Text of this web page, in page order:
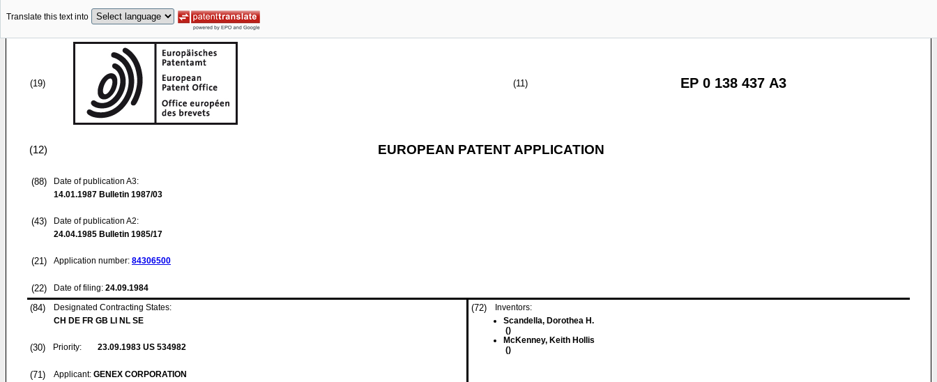
Translate this text into
(19) (11) EP 0 138 437 A3
(12) EUROPEAN PATENT APPLICATION
(88)
Date of publication A3:
14.01.1987 Bulletin 1987/03
(43)
Date of publication A2:
24.04.1985 Bulletin 1985/17
(21) Application number: 84306500
(22) Date of filing: 24.09.1984
(84)
Designated Contracting States:
CH DE FR GB LI NL SE
(30) Priority: 23.09.1983 US 534982
(71) Applicant: GENEX CORPORATION
(72)
Inventors:
Scandella, Dorothea H.
()
McKenney, Keith Hollis
()